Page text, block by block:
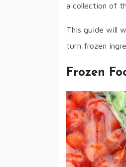
a collection of
This guide will
turn frozen
Frozen